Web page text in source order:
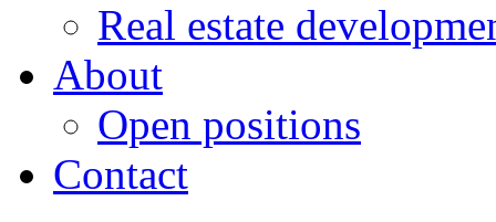
Real estate
About
Open positions
Contact